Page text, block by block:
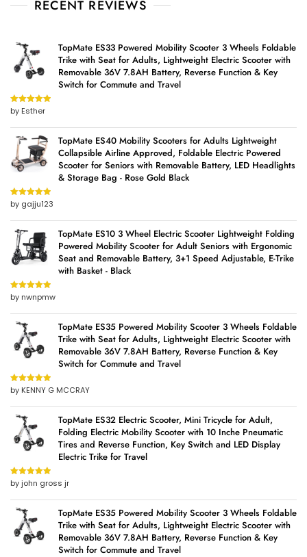
RECENT REVIEWS
TopMate ES33 Powered Mobility Scooter 3 Wheels Foldable
Trike with Seat for Adults, Lightweight Electric Scooter with
Removable 36V 7.8AH Battery, Reverse Function & Key
Switch for Commute and Travel
Rated5out
of 5
by Esther
TopMate ES40 Mobility Scooters for Adults Lightweight
Collapsible Airline Approved, Foldable Electric Powered
Scooter for Seniors with Removable Battery, LED Headlights
& Storage Bag - Rose Gold Black
Rated5out
of 5
by gajju123
TopMate ES10 3 Wheel Electric Scooter Lightweight Folding
Powered Mobility Scooter for Adult Seniors with Ergonomic
Seat and Removable Battery, 3+1 Speed Adjustable, E-Trike
with Basket - Black
Rated5out
of 5
by nwnpmw
TopMate ES35 Powered Mobility Scooter 3 Wheels Foldable
Trike with Seat for Adults, Lightweight Electric Scooter with
Removable 36V 7.8AH Battery, Reverse Function & Key
Switch for Commute and Travel
Rated5out
of 5
by KENNY G MCCRAY
TopMate ES32 Electric Scooter, Mini Tricycle for Adult,
Folding Electric Mobility Scooter with 10 Inche Pneumatic
Tires and Reverse Function, Key Switch and LED Display
Electric Trike for Travel
Rated5out
of 5
by john gross jr
TopMate ES35 Powered Mobility Scooter 3 Wheels Foldable
Trike with Seat for Adults, Lightweight Electric Scooter with
Removable 36V 7.8AH Battery, Reverse Function & Key
Switch for Commute and Travel